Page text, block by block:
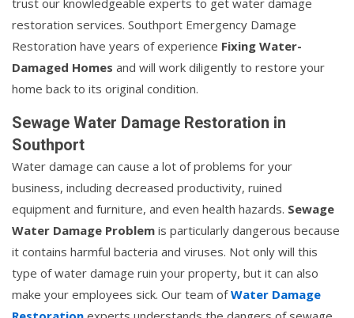
restoration services. Southport Emergency Damage
Restoration have years of experience Fixing Water-
Damaged Homes and will work diligently to restore your
home back to its original condition.
Sewage Water Damage Restoration in
Southport
Water damage can cause a lot of problems for your
business, including decreased productivity, ruined
equipment and furniture, and even health hazards. Sewage
Water Damage Problem is particularly dangerous because
it contains harmful bacteria and viruses. Not only will this
type of water damage ruin your property, but it can also
make your employees sick. Our team ofWater Damage